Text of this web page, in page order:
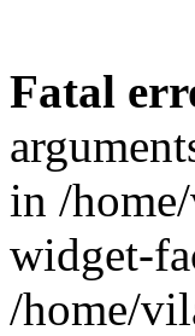
Fatal
in /
widget-
/home/